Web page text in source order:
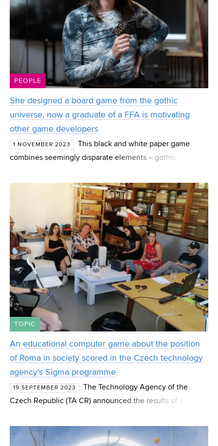
PEOPLE
She designed a board game from the gothic
universe, now a graduate of a FFA is motivating
other game developers
1 NOVEMBER 2023
This black and white paper game
combines seemingly disparate elements – gothic
was so different that people in the Hithit crowdfunding
TOPIC
An educational computer game about the position
of Roma in society scored in the Czech technology
agency’s Sigma programme
19 SEPTEMBER 2023
The Technology Agency of the
Czech Republic (TA CR) announced the results of the first
Innovation Support Programme. Out of 379 projects
submitted, 64 app